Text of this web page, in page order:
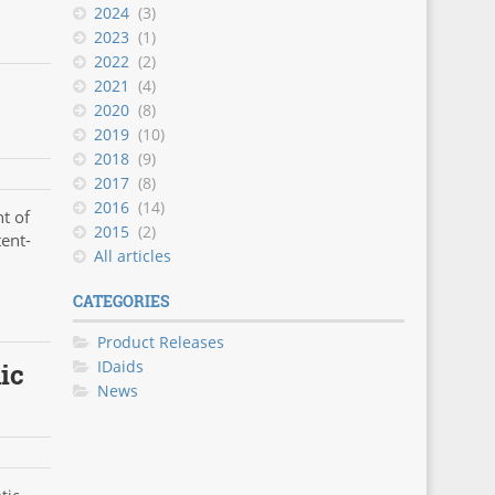
of
2024 (3)
2023 (1)
2022 (2)
2021 (4)
2020 (8)
2019 (10)
2018 (9)
2017 (8)
2016 (14)
2015 (2)
All articles
CATEGORIES
Product Releases
IDaids
News